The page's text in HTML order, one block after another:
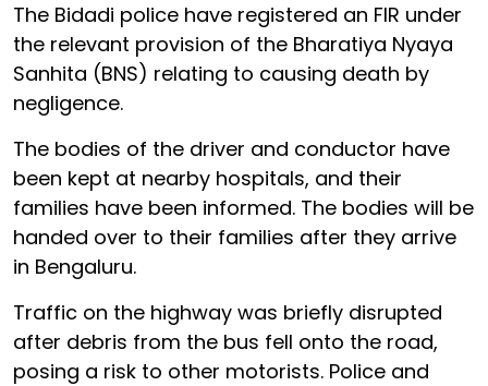
The Bidadi police have registered an FIR under
the relevant provision of the Bharatiya Nyaya
Sanhita (BNS) relating to causing death by
negligence.
The bodies of the driver and conductor have
been kept at nearby hospitals, and their
families have been informed. The bodies will be
handed over to their families after they arrive
in Bengaluru.
Traffic on the highway was briefly disrupted
after debris from the bus fell onto the road,
posing a risk to other motorists. Police and